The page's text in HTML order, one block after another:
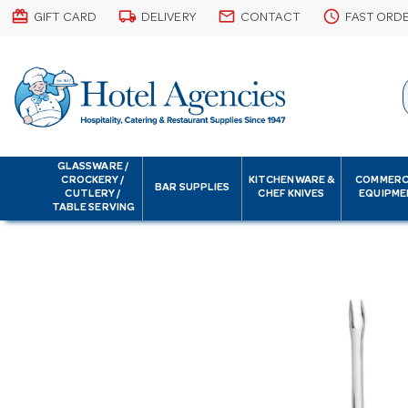
card_giftcard GIFT CARD local_shipping DELIVERY email CONTACT schedule FAST
GLASSWARE /
CROCKERY /
CUTLERY /
TABLE SERVING
BAR SUPPLIES
KITCHENWARE &
CHEF KNIVES